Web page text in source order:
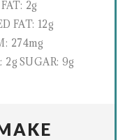
2g
FAT: 12g
274mg
2g SUGAR: 9g